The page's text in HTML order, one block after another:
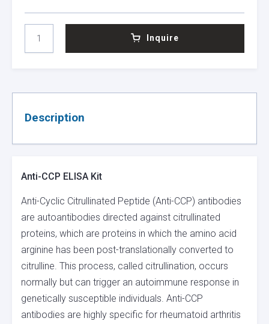
CCP
ELISA
Inquire
Description
Anti-CCP ELISA Kit
Anti-Cyclic Citrullinated Peptide (Anti-CCP) antibodies
are autoantibodies directed against citrullinated
proteins, which are proteins in which the amino acid
arginine has been post-translationally converted to
citrulline. This process, called citrullination, occurs
normally but can trigger an autoimmune response in
genetically susceptible individuals. Anti-CCP
antibodies are highly specific for rheumatoid arthritis